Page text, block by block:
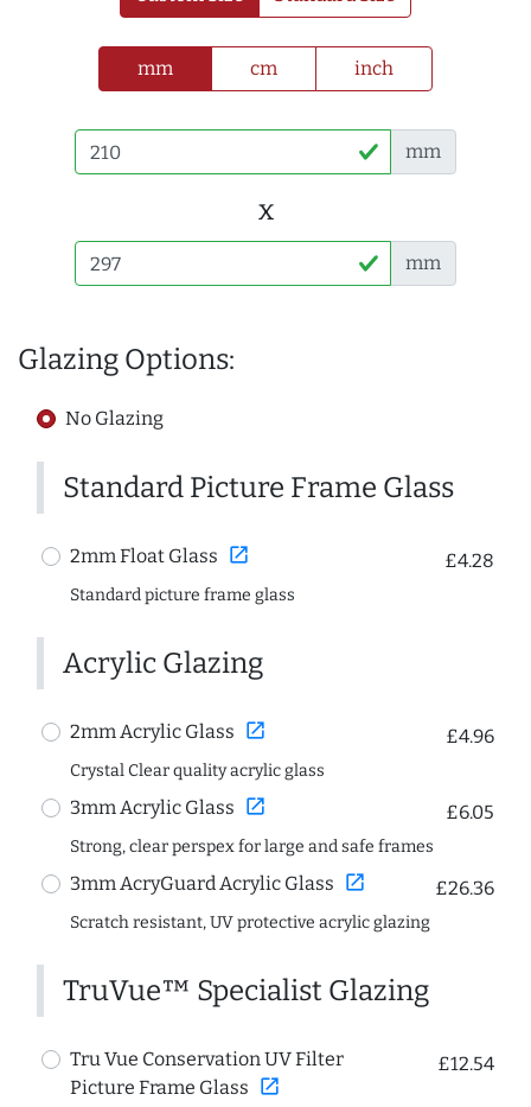
mm cm inch
mm
x
mm
Glazing Options:
No Glazing
Standard Picture Frame Glass
2mm Float Glass open_in_new £4.28
Standard picture frame glass
Acrylic Glazing
2mm Acrylic Glass open_in_new £4.96
Crystal Clear quality acrylic glass
3mm Acrylic Glass open_in_new £6.05
Strong, clear perspex for large and safe frames
3mm AcryGuard Acrylic Glass open_in_new £26.36
Scratch resistant, UV protective acrylic glazing
TruVue™ Specialist Glazing
Tru Vue Conservation UV Filter
Picture Frame Glass open_in_new
£12.54